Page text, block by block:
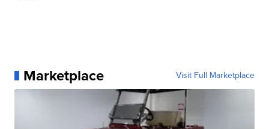
Marketplace Visit Full Marketplace